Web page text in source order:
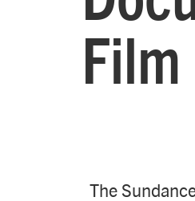
The